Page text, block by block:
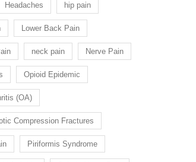
Headaches hip pain
Lower Back Pain
neck pain Nerve Pain
Opioid Epidemic
(OA)
Compression Fractures
Piriformis Syndrome